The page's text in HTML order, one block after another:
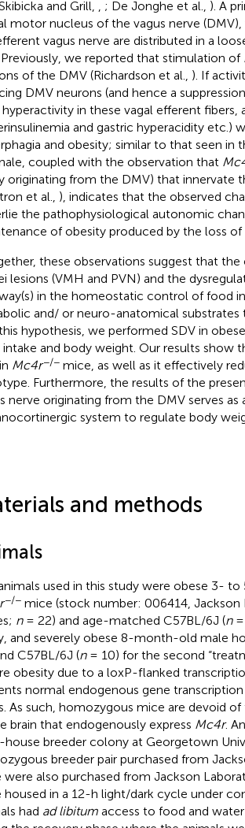
and Grill, ; De Jonghe et al., ). A
motor nucleus of the vagus nerve
vagus nerve are distributed in a
Previously, we reported that stimulation of
of the DMV (Richardson et al., ). If
DMV neurons (and hence a
in these vagal efferent
and gastric hyperacidity
and obesity; similar to that seen in
coupled with the observation that
originating from the DMV) that innervate
et al., ), indicates that the observed
the pathophysiological autonomic
of obesity produced by the loss of
these observations suggest that
lesions (VMH and PVN) and the
in the homeostatic control of food
and/ or neuro-anatomical substrates
hypothesis, we performed SDV in obese
and body weight. Our results show
Mc4r−/−mice, as well as it effectively
Furthermore, the results of the
nerve originating from the DMV serves
system to regulate body
and methods
used in this study were obese 3-
−/−mice (stock number: 006414, Jackson
n= 22) and age-matched C57BL/6J (n=
and severely obese 8-month-old male
C57BL/6J (n= 10) for the second
obesity due to a loxP-flanked
normal endogenous gene
As such, homozygous mice are devoid
brain that endogenously express Mc4r.
house breeder colony at Georgetown
breeder pair purchased from
were also purchased from Jackson
housed in a 12-h light/dark cycle under
had ad libitumaccess to food and